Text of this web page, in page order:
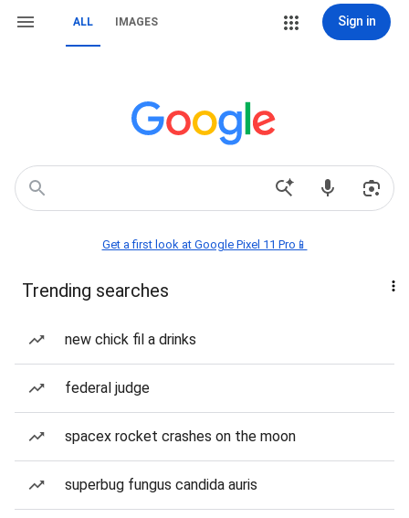
ALL IMAGES Sign in
Get a first look at Google Pixel 11 Pro📱
Trending searches
new chick fil a drinks
federal judge
spacex rocket crashes on the moon
superbug fungus candida auris